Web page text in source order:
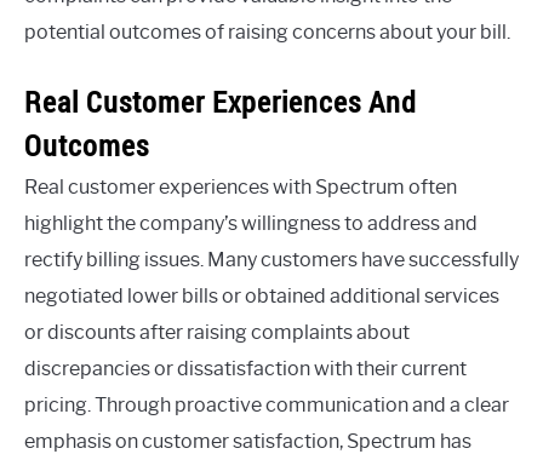
potential outcomes of raising concerns about your bill.
Real Customer Experiences And
Outcomes
Real customer experiences with Spectrum often
highlight the company’s willingness to address and
rectify billing issues. Many customers have successfully
negotiated lower bills or obtained additional services
or discounts after raising complaints about
discrepancies or dissatisfaction with their current
pricing. Through proactive communication and a clear
emphasis on customer satisfaction, Spectrum has